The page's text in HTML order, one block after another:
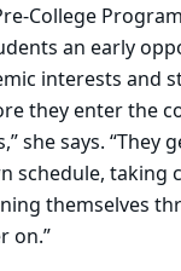
College
an early
interests and
they enter the
she says. “They
schedule, taking
themselves
on.”